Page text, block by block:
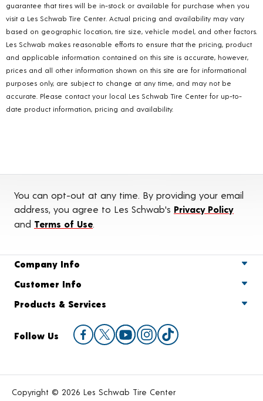
guarantee that tires will be in-stock or available for purchase when you
visit a Les Schwab Tire Center. Actual pricing and availability may vary
based on geographic location, tire size, vehicle model, and other factors.
Les Schwab makes reasonable efforts to ensure that the pricing, product
and applicable information contained on this site is accurate, however,
prices and all other information shown on this site are for informational
purposes only, are subject to change at any time, and may not be
accurate. Please contact your local Les Schwab Tire Center for up-to-
date product information, pricing and availability.
You can opt-out at any time. By providing your email
address, you agree to Les Schwab's Privacy Policy
and Terms of Use
Company Info
Customer Info
Products & Services
Follow Us
Copyright © 2026 Les Schwab Tire Center